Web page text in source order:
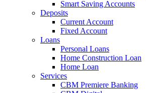
Smart Saving Accounts
Deposits
Current Account
Fixed Account
Loans
Personal Loans
Home Construction Loan
Home Loan
Services
CBM Premiere Banking